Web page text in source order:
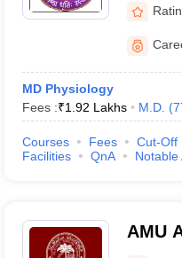
MD Physiology
Fees :₹1.92 Lakhs M.D. (
Courses Fees Cut-Off
Facilities
QnA Notable
AMU